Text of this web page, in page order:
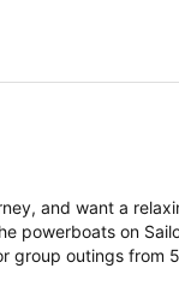
and want a
powerboats on
group outings from